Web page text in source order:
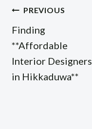
Post
navigation
PREVIOUS
Finding
**Affordable
Interior Designers
in Hikkaduwa**